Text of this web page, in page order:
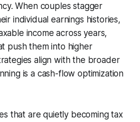
When couples stagger
individual earnings histories,
income across years,
push them into higher
align with the broader
is a cash-flow optimization
that are quietly becoming tax